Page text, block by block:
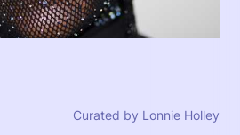
Curated by Lonnie Holley